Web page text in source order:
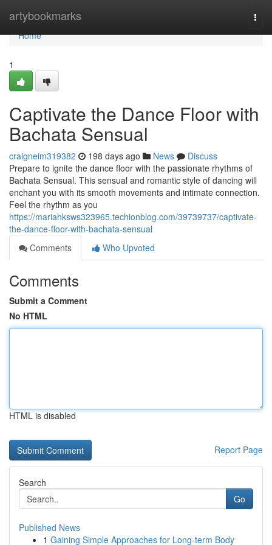
artybookmarks
Home
Home
1
Captivate the Dance Floor with
Bachata Sensual
craigneim319382 198 days ago News
Discuss
Prepare to ignite the dance floor with the passionate rhythms of
Bachata Sensual. This sensual and romantic style of dancing will
enchant you with its smooth movements and intimate connection.
Feel the rhythm as you
https://mariahksws323965.techionblog.com/39739737/captivate-
the-dance-floor-with-bachata-sensual
Comments
Who Upvoted
Comments
Submit a Comment
No HTML
HTML is disabled
Report Page
Search
Go
Published News
1 Gaining Simple Approaches for Long-term Body